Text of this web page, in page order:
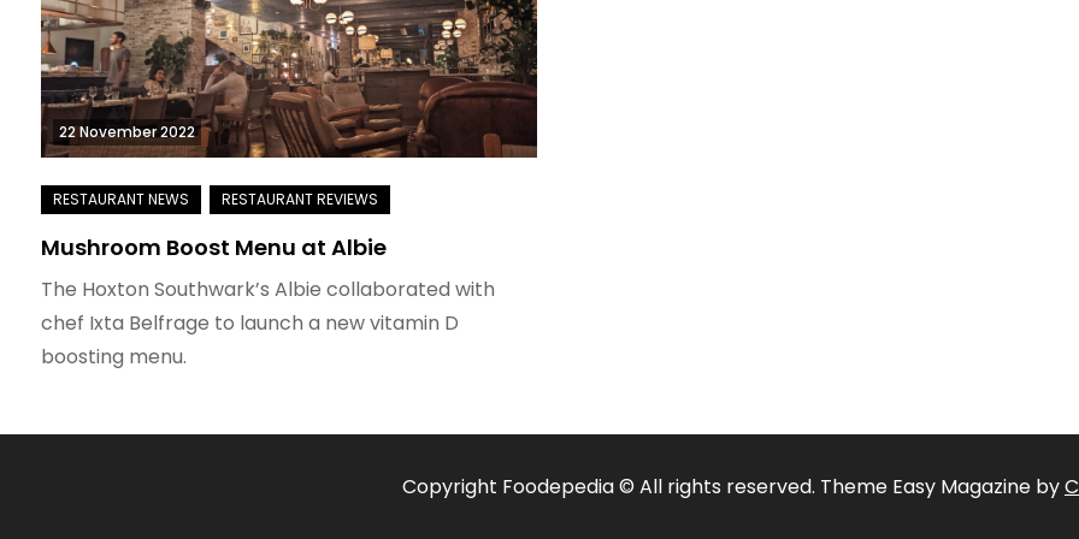
22 November 2022
Mushroom Boost Menu at Albie
The Hoxton Southwark’s Albie collaborated with
chef Ixta Belfrage to launch a new vitamin D
boosting menu.
Copyright Foodepedia © All rights reserved. Theme Easy Magazine by